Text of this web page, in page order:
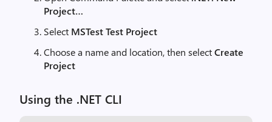
Project…
Select MSTest Test Project
Choose a name and location, then selectCreate
Project
Using the .NET CLI